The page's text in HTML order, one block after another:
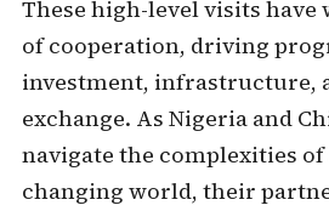
These high-level visits have
of cooperation, driving
investment, infrastructure,
exchange. As Nigeria and
navigate the complexities
changing world, their